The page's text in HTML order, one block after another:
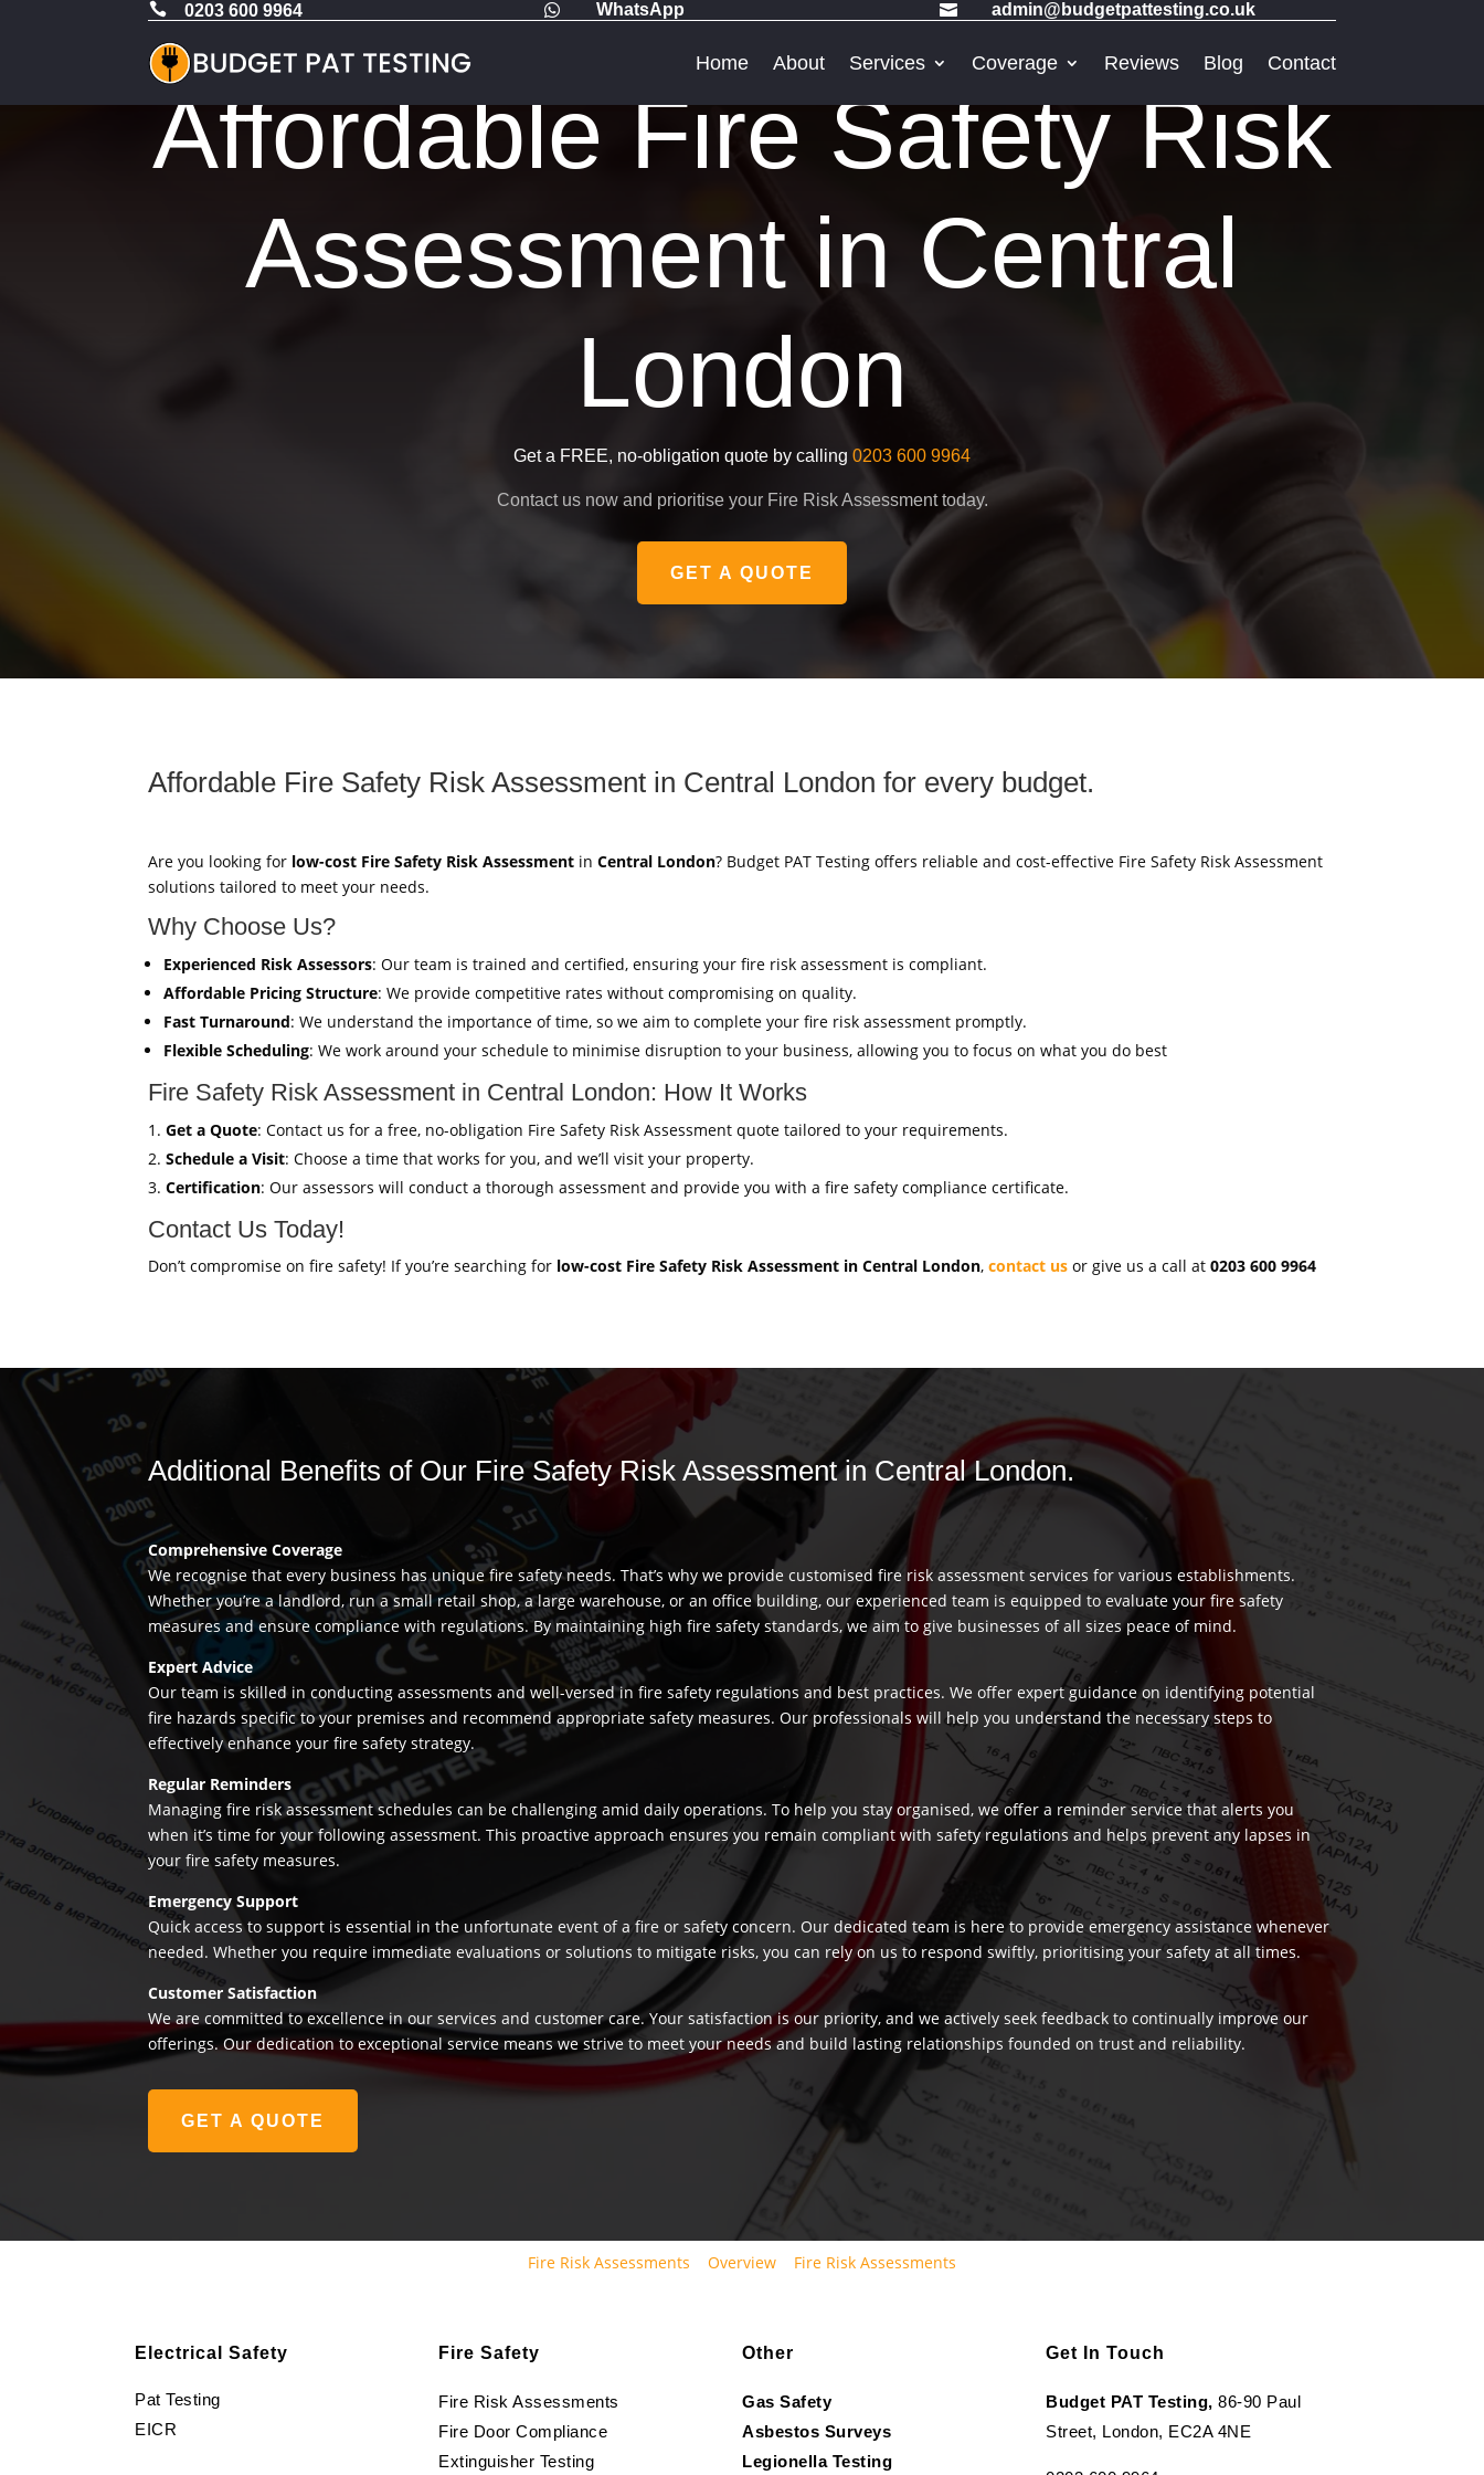
 0203 600 9964  WhatsApp  admin@budgetpattesting.co.uk
Home About Services Coverage Reviews Blog Contact
Affordable Fire Safety Risk
Assessment in Central
London
Get a FREE, no-obligation quote by calling 0203 600 9964
Contact us now and prioritise your Fire Risk Assessment today.
GET A QUOTE
Affordable Fire Safety Risk Assessment in Central London for every budget.
Are you looking for low-cost Fire Safety Risk Assessment inCentral London? Budget PAT Testing offers reliable and cost-effective Fire Safety Risk Assessment
solutions tailored to meet your needs.
Why Choose Us?
Experienced Risk Assessors: Our team is trained and certified, ensuring your fire risk assessment is compliant.
Affordable Pricing Structure: We provide competitive rates without compromising on quality.
Fast Turnaround: We understand the importance of time, so we aim to complete your fire risk assessment promptly.
Flexible Scheduling: We work around your schedule to minimise disruption to your business, allowing you to focus on what you do best
Fire Safety Risk Assessment in Central London: How It Works
Get a Quote: Contact us for a free, no-obligation Fire Safety Risk Assessment quote tailored to your requirements.
Schedule a Visit: Choose a time that works for you, and we’ll visit your property.
Certification: Our assessors will conduct a thorough assessment and provide you with a fire safety compliance certificate.
Contact Us Today!
Don’t compromise on fire safety! If you’re searching for low-cost Fire Safety Risk Assessment in Central London,contact us or give us a call at0203 600 9964
Additional Benefits of Our Fire Safety Risk Assessment in Central London.
Comprehensive Coverage
We recognise that every business has unique fire safety needs. That’s why we provide customised fire risk assessment services for various establishments.
Whether you’re a landlord, run a small retail shop, a large warehouse, or an office building, our experienced team is equipped to evaluate your fire safety
measures and ensure compliance with regulations. By maintaining high fire safety standards, we aim to give businesses of all sizes peace of mind.
Expert Advice
Our team is skilled in conducting assessments and well-versed in fire safety regulations and best practices. We offer expert guidance on identifying potential
fire hazards specific to your premises and recommend appropriate safety measures. Our professionals will help you understand the necessary steps to
effectively enhance your fire safety strategy.
Regular Reminders
Managing fire risk assessment schedules can be challenging amid daily operations. To help you stay organised, we offer a reminder service that alerts you
when it’s time for your following assessment. This proactive approach ensures you remain compliant with safety regulations and helps prevent any lapses in
your fire safety measures.
Emergency Support
Quick access to support is essential in the unfortunate event of a fire or safety concern. Our dedicated team is here to provide emergency assistance whenever
needed. Whether you require immediate evaluations or solutions to mitigate risks, you can rely on us to respond swiftly, prioritising your safety at all times.
Customer Satisfaction
We are committed to excellence in our services and customer care. Your satisfaction is our priority, and we actively seek feedback to continually improve our
offerings. Our dedication to exceptional service means we strive to meet your needs and build lasting relationships founded on trust and reliability.
GET A QUOTE
Fire Risk Assessments Overview Fire Risk Assessments
Electrical Safety
Pat Testing
EICR
Fire Safety
Fire Risk Assessments
Fire Door Compliance
Extinguisher Testing
Other
Gas Safety
Asbestos Surveys
Legionella Testing
Get In Touch
Budget PAT Testing, 86-90 Paul
Street, London, EC2A 4NE